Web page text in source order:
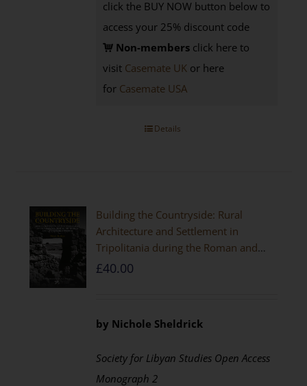
click the BUY NOW button below to
access your 25% discount code
Non-members click here to
visit Casemate UK or here
for Casemate USA
Details
Building the Countryside: Rural
Architecture and Settlement in
Tripolitania during the Roman and
Late Antique Periods
£40.00
by Nichole Sheldrick
Society for Libyan Studies Open Access
Monograph 2